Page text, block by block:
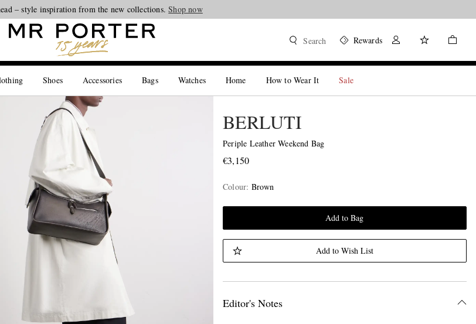
– style inspiration from the new collections.Shop now
Search Rewards
Shoes Accessories Bags Watches Home How to Wear It Sale
BERLUTI
Periple Leather Weekend Bag
€3,150
Colour: Brown
Add to Bag
Add to Wish List
Editor's Notes